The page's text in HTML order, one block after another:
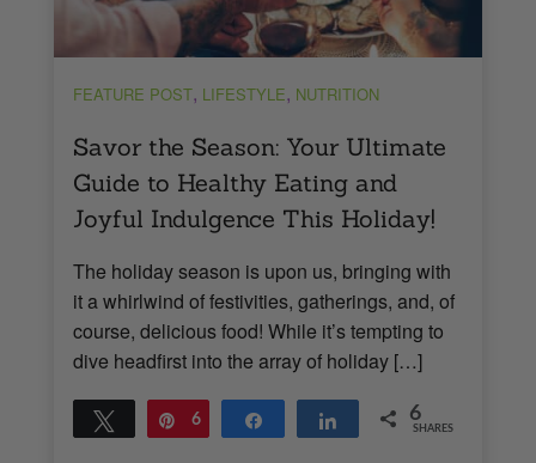
FEATURE POST, LIFESTYLE, NUTRITION
Savor the Season: Your Ultimate
Guide to Healthy Eating and
Joyful Indulgence This Holiday!
The holiday season is upon us, bringing with
it a whirlwind of festivities, gatherings, and, of
course, delicious food! While it’s tempting to
dive headfirst into the array of holiday […]
Tweet Pin
6 Share Share 6
SHARES